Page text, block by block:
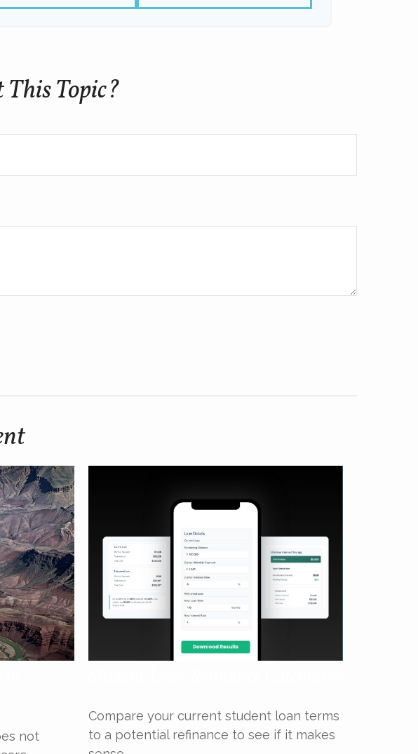
Topic?
not
Compare your current student loan terms
to a potential refinance to see if it makes